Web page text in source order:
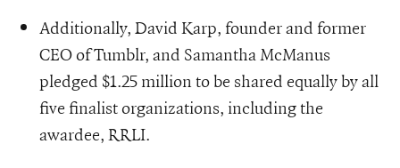
Additionally, David Karp, founder and former
CEO of Tumblr, and Samantha McManus
pledged $1.25 million to be shared equally by all
five finalist organizations, including the
awardee, RRLI.